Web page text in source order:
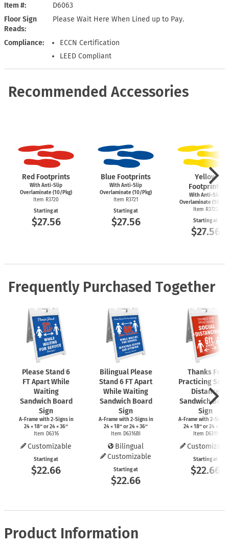
Item #
D6063
Floor Sign
Reads
Please Wait Here When Lined up to Pay.
Compliance
ECCN Certification
LEED Compliant
Recommended Accessories
Red Footprints
With Anti-Slip
Overlaminate (10/Pkg)
Item R3720
Starting at
$27.56
Blue Footprints
With Anti-Slip
Overlaminate (10/Pkg)
Item R3721
Starting at
$27.56
Yellow
Footprints
With Anti-Slip
Overlaminate (10/
Item R3723
Starting at
$27.56
Frequently Purchased Together
Please Stand 6
FT Apart While
Waiting
Sandwich Board
Sign
A-Framewith2-Signsin
24 × 18″ or 24 × 36″
Item D6316
Customizable
Starting at
$22.66
Bilingual Please
Stand 6 FT Apart
While Waiting
Sandwich Board
Sign
A-Framewith2-Signsin
24 × 18″ or 24 × 36″
Item D6316BI
Bilingual
Customizable
Starting at
$22.66
Thanks For
Practicing
Distance
Sandwich
Sign
A-Framewith 2-Signs
24 × 18″ or 24 × 36″
Item D6319
Starting at
$22.66
Product Information